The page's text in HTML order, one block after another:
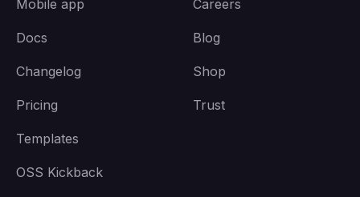
Mobile app
Docs
Changelog
Pricing
Templates
OSS Kickback
Careers
Blog
Shop
Trust